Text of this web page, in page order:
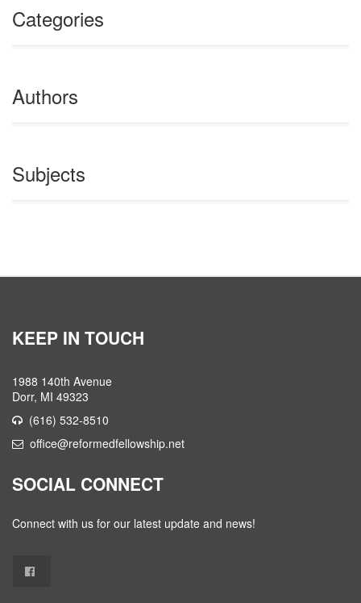
Categories
Authors
Subjects
KEEP IN TOUCH
1988 140th Avenue
Dorr, MI 49323
(616) 532-8510
office@reformedfellowship.net
SOCIAL CONNECT
Connect with us for our latest update and news!